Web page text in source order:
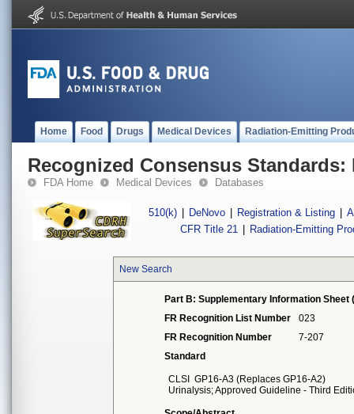
Home Food Drugs Medical Devices Radiation-Emitting
Recognized Consensus Standards:
FDA Home Medical Devices Databases
510(k) DeNovo Registration & Listing
CFR Title 21
Radiation-Emitting
New Search
Part B: Supplementary Information Sheet
FR Recognition List Number
023
FR Recognition Number
7-207
Standard
CLSI
GP16-A3 (Replaces GP16-A2)
Urinalysis; Approved Guideline - Third